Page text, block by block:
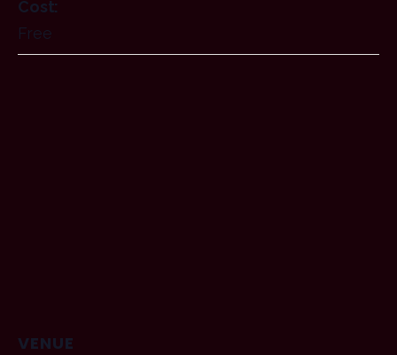
Cost:
Free
VENUE